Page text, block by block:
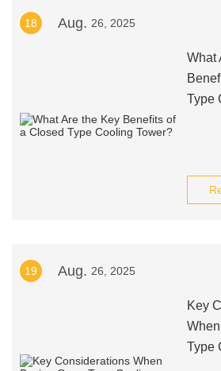
18 Aug. 26, 2025
What
Type
19 Aug. 26, 2025
Key
Type